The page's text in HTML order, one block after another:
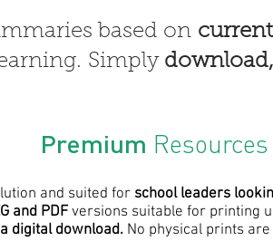
based on
Simply
Premium Resources
and suited for school leaders
and PDFversions suitable for printing
digital download. No physical prints